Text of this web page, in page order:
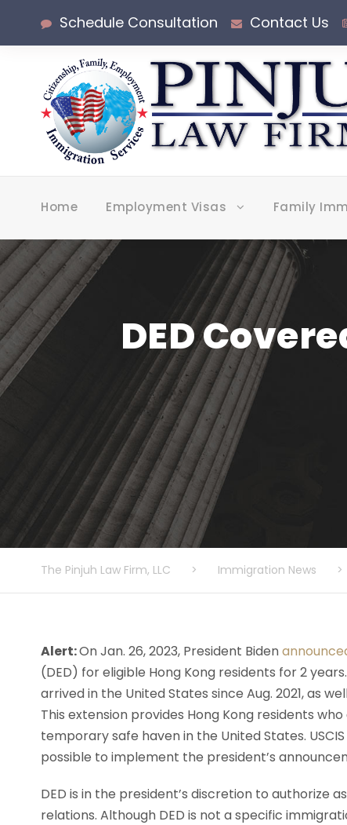
Schedule Consultation Contact Us
Home Employment Visas Family
DED
The Pinjuh Law Firm, LLC > Immigration News >
Alert:On Jan. 26, 2023, President Biden
(DED) for eligible Hong Kong residents for 2
arrived in the United States since Aug. 2021, as
This extension provides Hong Kong residents
temporary safe haven in the United States.
possible to implement the president’s
DED is in the president’s discretion to
relations. Although DED is not a specific